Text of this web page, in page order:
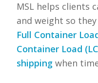
MSL helps clients
and weight so
Full Container
Container Load
shippingwhen